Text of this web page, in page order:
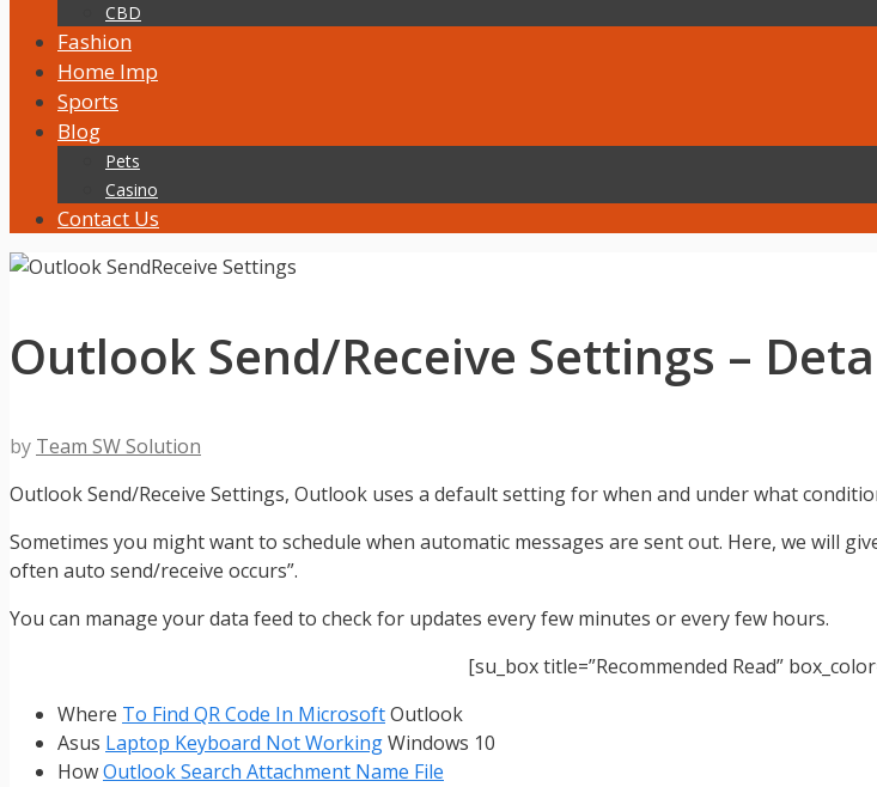
CBD
Fashion
Home Imp
Sports
Blog
Pets
Casino
Contact Us
Outlook Send/Receive Settings –
by Team SW Solution
Outlook Send/Receive Settings, Outlook uses a default setting for when and under what
Sometimes you might want to schedule when automatic messages are sent out. Here, we will
often auto send/receive occurs”.
You can manage your data feed to check for updates every few minutes or every few hours.
[su_box title=”Recommended Read”
Where To Find QR Code In MicrosoftOutlook
Asus Laptop Keyboard Not WorkingWindows 10
HowOutlook Search Attachment Name File